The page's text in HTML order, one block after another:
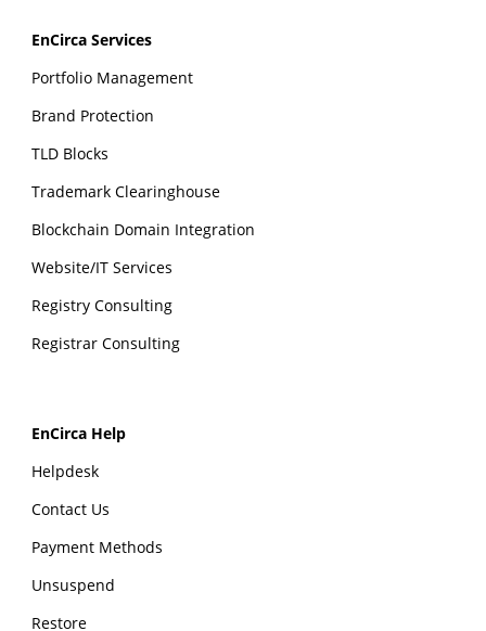
EnCirca Services
Portfolio Management
Brand Protection
TLD Blocks
Trademark Clearinghouse
Blockchain Domain Integration
Website/IT Services
Registry Consulting
Registrar Consulting
EnCirca Help
Helpdesk
Contact Us
Payment Methods
Unsuspend
Restore